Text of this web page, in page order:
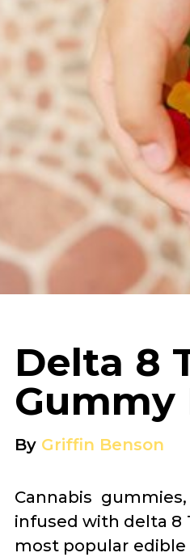
Delta 8
Gummy
By Griffin Benson
Cannabis
infused with delta 8
most popular